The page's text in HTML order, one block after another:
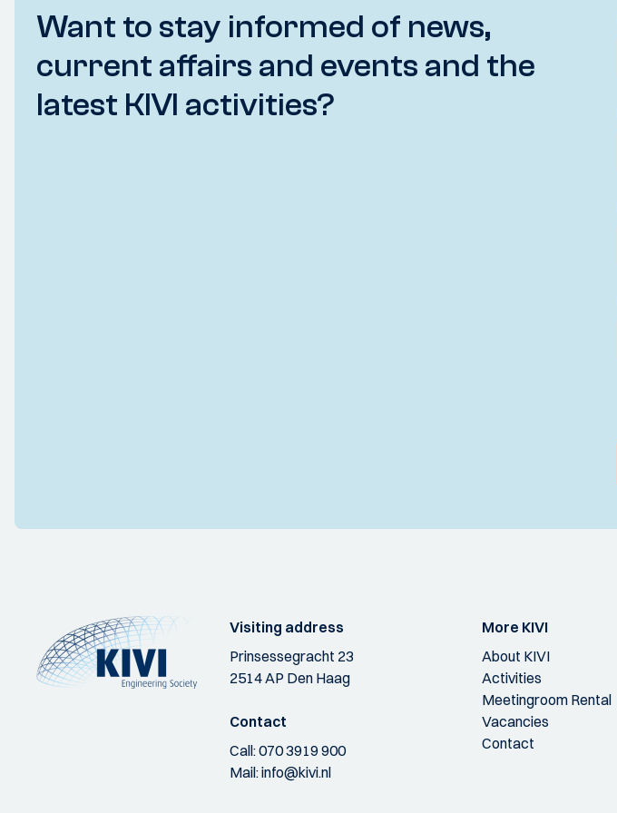
Want to stay informed of news,
current affairs and events and the
latest KIVI activities?
Visiting address
Prinsessegracht 23
2514 AP Den Haag
Contact
Call:070 3919 900
Mail:info@kivi.nl
More KIVI
About KIVI
Activities
Meetingroom Rental
Vacancies
Contact